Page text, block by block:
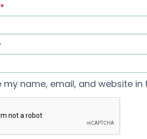
*
my name, email, and website